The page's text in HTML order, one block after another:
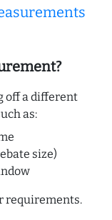
off a different
as:
size)
requirements.